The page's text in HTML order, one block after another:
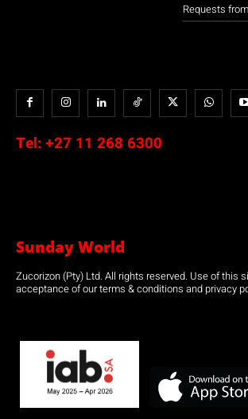
Requests
Tel: +27 11 268 6300
Sunday World
Zucorizon (Pty) Ltd. All rights reserved. Use of this
acceptance of our terms & conditions and privacy